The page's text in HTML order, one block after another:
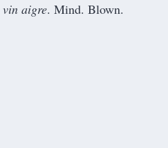
vin aigre. Mind. Blown.